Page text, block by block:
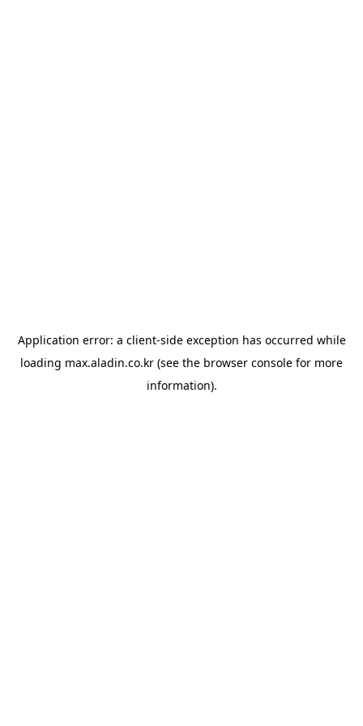
Application error: a client-side exception has occurred while
loading max.aladin.co.kr (see the browser console for more
information).